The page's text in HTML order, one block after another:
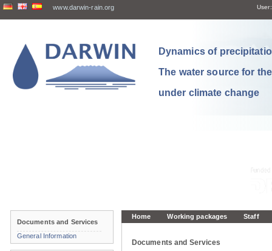
www.darwin-rain.org User:
Dynamics of
The water source for
under climate change
Home Working packages Staff
Documents and Services
Documents and Services
General Information